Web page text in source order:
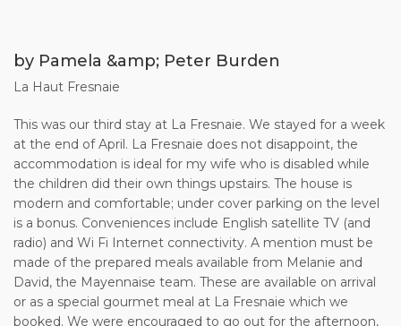
by Pamela &amp; Peter Burden
La Haut Fresnaie
This was our third stay at La Fresnaie. We stayed for a week
at the end of April. La Fresnaie does not disappoint, the
accommodation is ideal for my wife who is disabled while
the children did their own things upstairs. The house is
modern and comfortable; under cover parking on the level
is a bonus. Conveniences include English satellite TV (and
radio) and Wi Fi Internet connectivity. A mention must be
made of the prepared meals available from Melanie and
David, the Mayennaise team. These are available on arrival
or as a special gourmet meal at La Fresnaie which we
booked. We were encouraged to go out for the afternoon,